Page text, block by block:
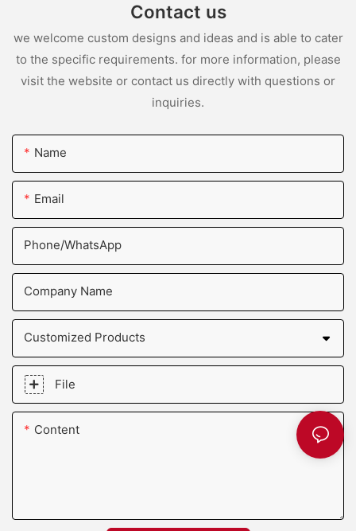
Contact us
we welcome custom designs and ideas and is able to cater
to the specific requirements. for more information, please
visit the website or contact us directly with questions or
inquiries.
Name
Email
Phone/whatsApp
Company Name
Customized Products
File
Content